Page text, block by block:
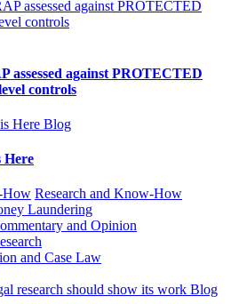
assessed against PROTECTED
controls
Blog
Here
How Research and Know-How
Laundering
and Opinion
and Case Law
Blog